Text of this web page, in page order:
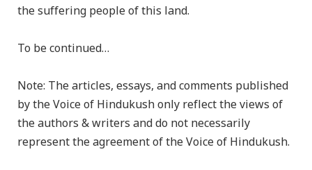
the suffering people of this land.
To be continued…
Note: The articles, essays, and comments published
by the Voice of Hindukush only reflect the views of
the authors & writers and do not necessarily
represent the agreement of the Voice of Hindukush.